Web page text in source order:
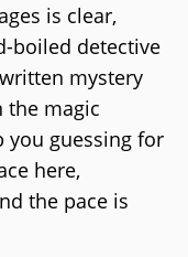
is clear,
boiled detective
mystery
the magic
you guessing for
here,
the pace is